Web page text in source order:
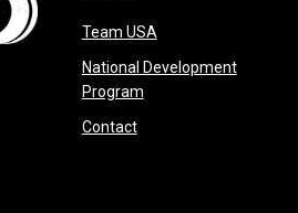
Team USAopens in new window
National Development
Programopens in new window
Contactopens in new window